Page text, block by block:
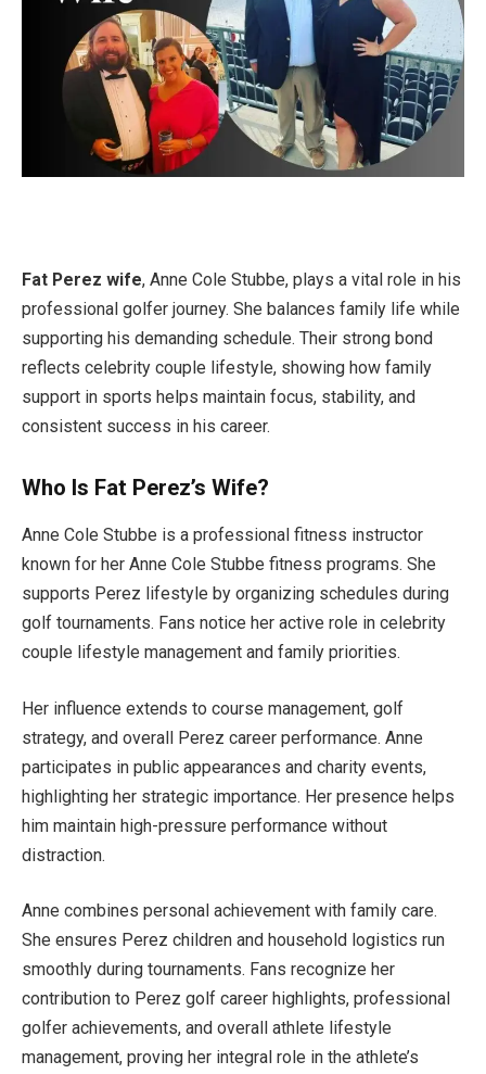
Fat Perez wife, Anne Cole Stubbe, plays a vital role in his
professional golfer journey. She balances family life while
supporting his demanding schedule. Their strong bond
reflects celebrity couple lifestyle, showing how family
support in sports helps maintain focus, stability, and
consistent success in his career.
Who Is Fat Perez’s Wife?
Anne Cole Stubbe is a professional fitness instructor
known for her Anne Cole Stubbe fitness programs. She
supports Perez lifestyle by organizing schedules during
golf tournaments. Fans notice her active role in celebrity
couple lifestyle management and family priorities.
Her influence extends to course management, golf
strategy, and overall Perez career performance. Anne
participates in public appearances and charity events,
highlighting her strategic importance. Her presence helps
him maintain high-pressure performance without
distraction.
Anne combines personal achievement with family care.
She ensures Perez children and household logistics run
smoothly during tournaments. Fans recognize her
contribution to Perez golf career highlights, professional
golfer achievements, and overall athlete lifestyle
management, proving her integral role in the athlete’s